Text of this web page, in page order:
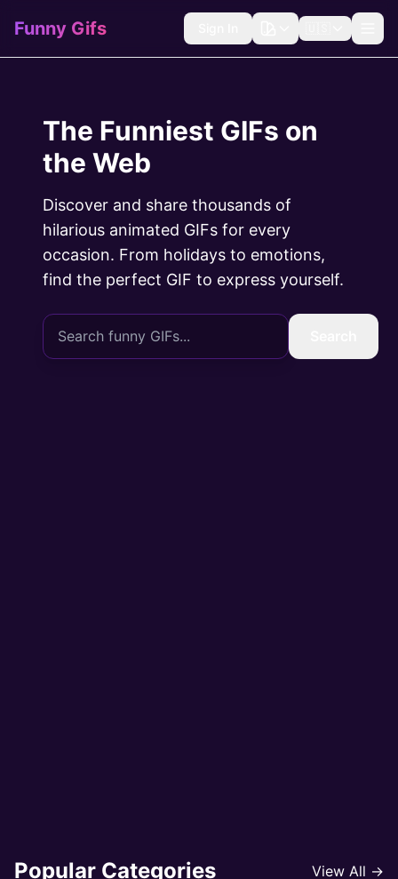
Funny Gifs
The Funniest GIFs on
the Web
Discover and share thousands of
hilarious animated GIFs for every
occasion. From holidays to emotions,
find the perfect GIF to express yourself.
Popular Categories View All →